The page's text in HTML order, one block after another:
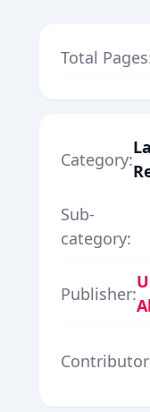
Total
Category:
Sub-
category:
Publisher: